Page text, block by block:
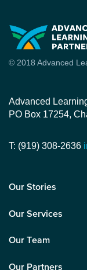
© 2018 Advanced
Advanced
PO Box 17254,
T: (919) 308-2636
Our Stories
Our Services
Our Team
Our Partners